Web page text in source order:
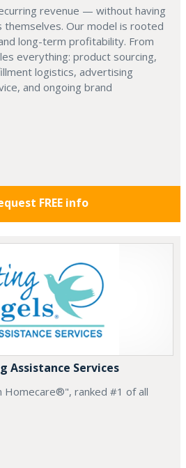
revenue — without having
themselves. Our model is rooted
long-term profitability. From
everything: product sourcing,
logistics, advertising
and ongoing brand
FREE info
Assistance Services
Homecare®", ranked #1 of all